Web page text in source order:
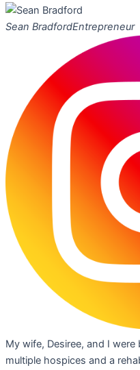
Sean BradfordEntrepreneur
My wife, Desiree, and I
multiple hospices and a